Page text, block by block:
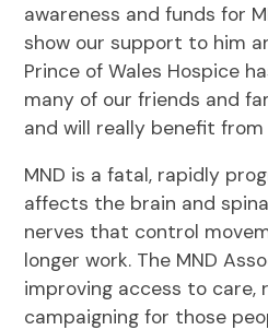
awareness and funds for
show our support to him
Prince of Wales Hospice
many of our friends and
and will really benefit from
MND is a fatal, rapidly
affects the brain and
nerves that control
longer work. The MND
improving access to care,
campaigning for those